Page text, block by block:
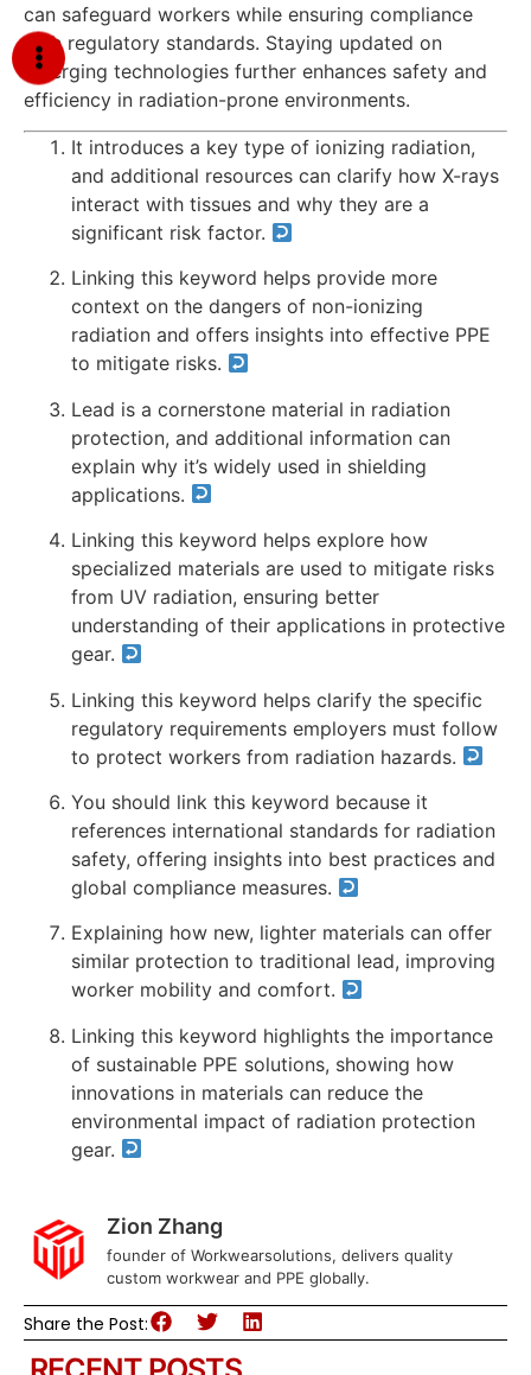
can safeguard workers while ensuring compliance
with regulatory standards. Staying updated on
emerging technologies further enhances safety and
efficiency in radiation-prone environments.
It introduces a key type of ionizing radiation,
and additional resources can clarify how X-rays
interact with tissues and why they are a
significant risk factor.
Linking this keyword helps provide more
context on the dangers of non-ionizing
radiation and offers insights into effective PPE
to mitigate risks.
Lead is a cornerstone material in radiation
protection, and additional information can
explain why it’s widely used in shielding
applications.
Linking this keyword helps explore how
specialized materials are used to mitigate risks
from UV radiation, ensuring better
understanding of their applications in protective
gear.
Linking this keyword helps clarify the specific
regulatory requirements employers must follow
to protect workers from radiation hazards.
You should link this keyword because it
references international standards for radiation
safety, offering insights into best practices and
global compliance measures.
Explaining how new, lighter materials can offer
similar protection to traditional lead, improving
worker mobility and comfort.
Linking this keyword highlights the importance
of sustainable PPE solutions, showing how
innovations in materials can reduce the
environmental impact of radiation protection
gear.
Zion Zhang
founder of Workwearsolutions, delivers quality
custom workwear and PPE globally.
Share the Post: